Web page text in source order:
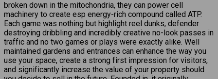
broken down in the mitochondria, they can power cell
machinery to create esp energy-rich compound called ATP.
Each game was nothing but highlight reel dunks, defender
destroying dribbling and incredibly creative no-look passes in
traffic and no two games or plays were exactly alike. Well
maintained gardens and entrances can enhance the way you
use your space, create a strong first impression for visitors,
and significantly increase the value of your property should